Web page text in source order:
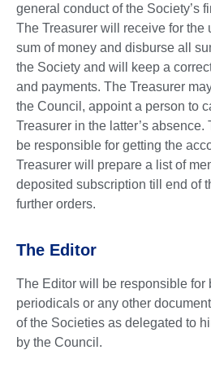
general conduct of the Society’s
The Treasurer will receive for the
sum of money and disburse all
the Society and will keep a
and payments. The Treasurer
the Council, appoint a person to
Treasurer in the latter’s
be responsible for getting the
Treasurer will prepare a list of
deposited subscription till end of
further orders.
The Editor
The Editor will be responsible for
periodicals or any other
of the Societies as delegated to
by the Council.